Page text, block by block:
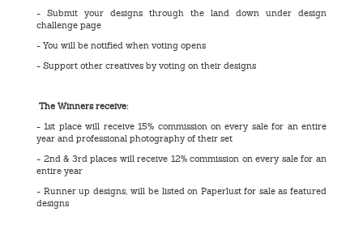
- Submit your designs through the land down under design
challenge page
- You will be notified when voting opens
- Support other creatives by voting on their designs
The Winners receive:
- 1st place will receive 15% commission on every sale for an entire
year and professional photography of their set
- 2nd & 3rd places will receive 12% commission on every sale for an
entire year
- Runner up designs, will be listed on Paperlust for sale as featured
designs